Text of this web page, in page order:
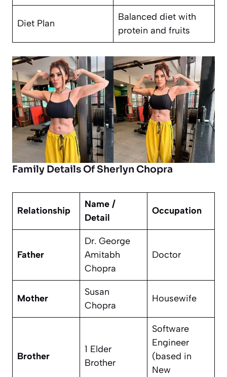
Diet Plan
Balanced diet with
protein and fruits
Family Details Of Sherlyn Chopra
Relationship
Name /
Detail
Occupation
Father
Dr. George
Amitabh
Chopra
Doctor
Mother
Susan
Chopra
Housewife
Brother
1 Elder
Brother
Software
Engineer
(based in
New